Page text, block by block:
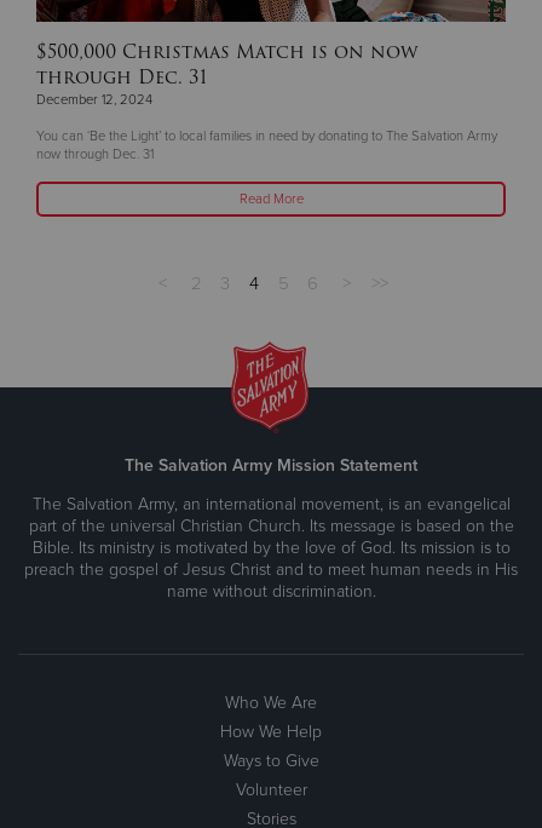
$500,000 Christmas Match is on now
through Dec. 31
December 12, 2024
You can ‘Be the Light’ to local families in need by donating to The Salvation Army
now through Dec. 31
Read More
< 2 3 4 5 6 > >>
The Salvation Army Mission Statement
The Salvation Army, an international movement, is an evangelical
part of the universal Christian Church. Its message is based on the
Bible. Its ministry is motivated by the love of God. Its mission is to
preach the gospel of Jesus Christ and to meet human needs in His
name without discrimination.
Who We Are
How We Help
Ways to Give
Volunteer
Stories